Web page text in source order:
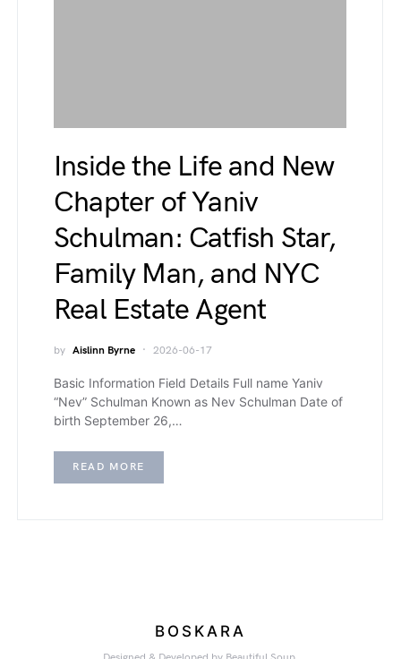
Inside the Life and New
Chapter of Yaniv
Schulman: Catfish Star,
Family Man, and NYC
Real Estate Agent
by Aislinn Byrne 2026-06-17
Basic Information Field Details Full name Yaniv
“Nev” Schulman Known as Nev Schulman Date of
birth September 26,…
READ MORE
BOSKARA